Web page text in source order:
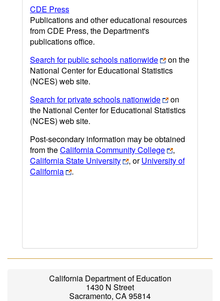
CDE Press
Publications and other educational resources
from CDE Press, the Department's
publications office.
Search for public schools nationwide
on the
National Center for Educational Statistics
(NCES) web site.
Search for private schools nationwide
on
the National Center for Educational Statistics
(NCES) web site.
Post-secondary information may be obtained
from theCalifornia Community College
,
California State University
, orUniversity of
California
.
California Department of Education
1430 N Street
Sacramento, CA 95814